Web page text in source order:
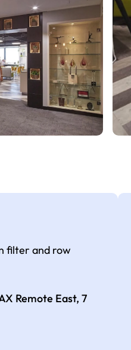
filter and row
Remote East, 7